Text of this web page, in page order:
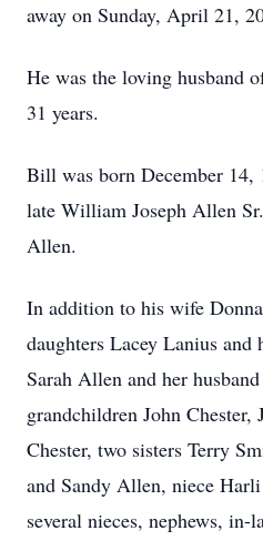
away on Sunday, April 21,
He was the loving husband
31 years.
Bill was born December
late William Joseph Allen
Allen.
In addition to his wife
daughters Lacey Lanius and
Sarah Allen and her
grandchildren John Chester,
Chester, two sisters Terry
and Sandy Allen, niece
several nieces, nephews, in-